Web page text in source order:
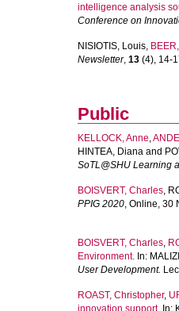
intelligence analysis
Conference on
NISIOTIS, Louis,
Newsletter, 13 (4), 14-
Public
KELLOCK, Anne,
HINTEA, Diana and
SoTL@SHU Learning
BOISVERT, Charles,
PPIG 2020, Online, 30
BOISVERT, Charles,
Environment. In:
User Development.
ROAST, Christopher,
innovation support. In: